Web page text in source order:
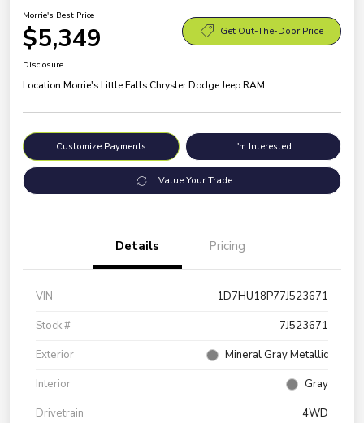
Morrie's Best Price
$5,349 Get Out-The-Door Price
Disclosure
Location:Morrie's Little Falls Chrysler Dodge Jeep RAM
Customize Payments I'm Interested
Value Your Trade
Details Pricing
VIN
1D7HU18P77J523671
Stock #
7J523671
Exterior
Mineral Gray Metallic
Interior
Gray
Drivetrain
4WD